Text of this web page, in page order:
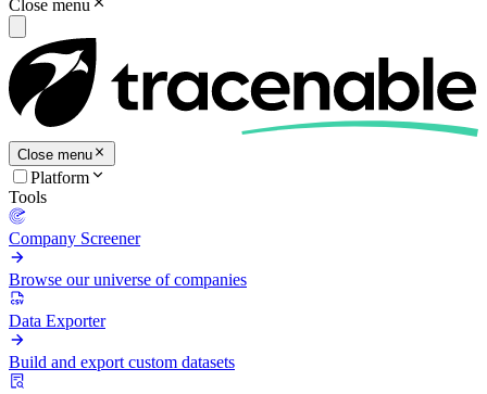
Close menu
Close menu
Platform
Tools
Company Screener
Browse our universe of companies
Data Exporter
Build and export custom datasets